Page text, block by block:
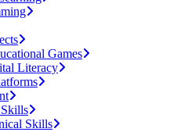
Games
Literacy
Skills